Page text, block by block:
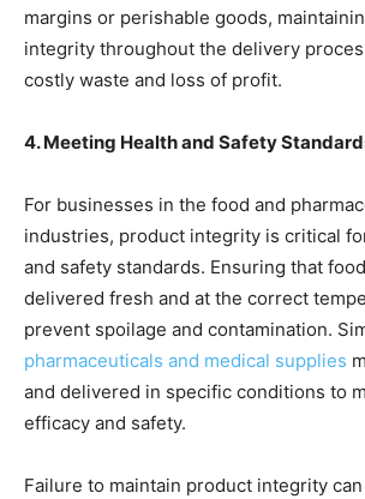
margins or perishable goods,
integrity throughout the delivery
costly waste and loss of profit.
4. Meeting Health and Safety
For businesses in the food and
industries, product integrity is critical
and safety standards. Ensuring that
delivered fresh and at the correct
prevent spoilage and contamination.
pharmaceuticals and medical supplies
and delivered in specific conditions to
efficacy and safety.
Failure to maintain product integrity